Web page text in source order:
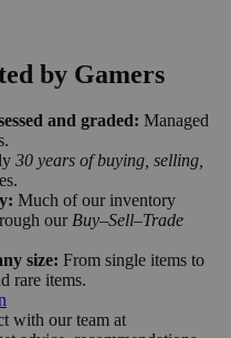
by Gamers
and graded: Managed
30 years of buying, selling,
Much of our inventory
our Buy–Sell–Trade
size: From single items to
rare items.
with our team at